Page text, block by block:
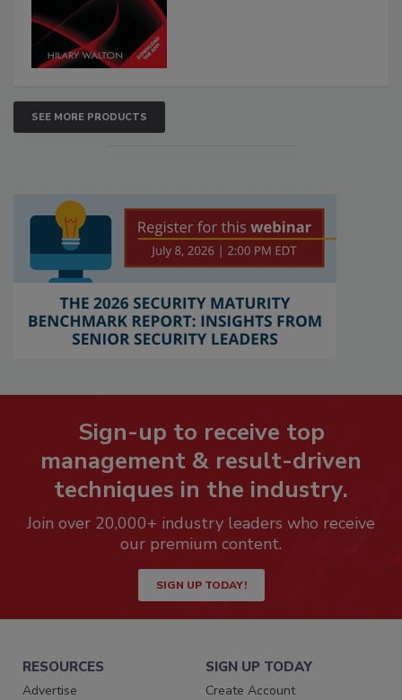
SEE MORE PRODUCTS
Sign-up to receive top
management & result-driven
techniques in the industry.
Join over 20,000+ industry leaders who receive
our premium content.
SIGN UP TODAY!
RESOURCES
Advertise
SIGN UP TODAY
Create Account